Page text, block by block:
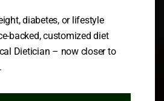
diabetes, or lifestyle
backed, customized diet
Dietician – now closer to